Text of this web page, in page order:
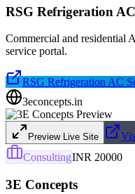
RSG Refrigeration
Commercial and residential
service portal.
RSG Refrigeration AC
3econcepts.in
Preview Live Site
ConsultingINR 20000
3E Concepts